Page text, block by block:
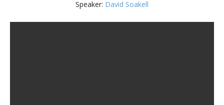
Speaker: David Soakell